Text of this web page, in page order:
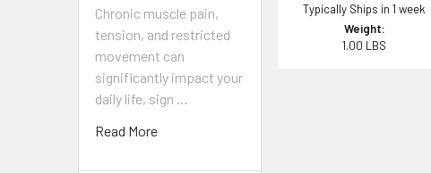
Chronic muscle pain,
tension, and restricted
movement can
significantly impact your
daily life, sign …
Read More
Typically Ships in 1 week
Weight:
1.00 LBS